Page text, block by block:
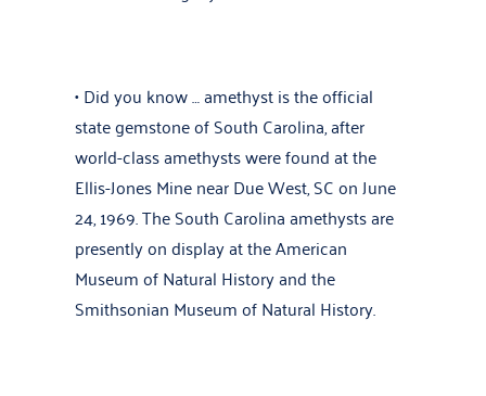
• Did you know … amethyst is the official
state gemstone of South Carolina, after
world-class amethysts were found at the
Ellis-Jones Mine near Due West, SC on June
24, 1969. The South Carolina amethysts are
presently on display at the American
Museum of Natural History and the
Smithsonian Museum of Natural History.